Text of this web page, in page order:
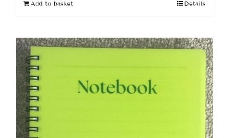
Add to basket Details